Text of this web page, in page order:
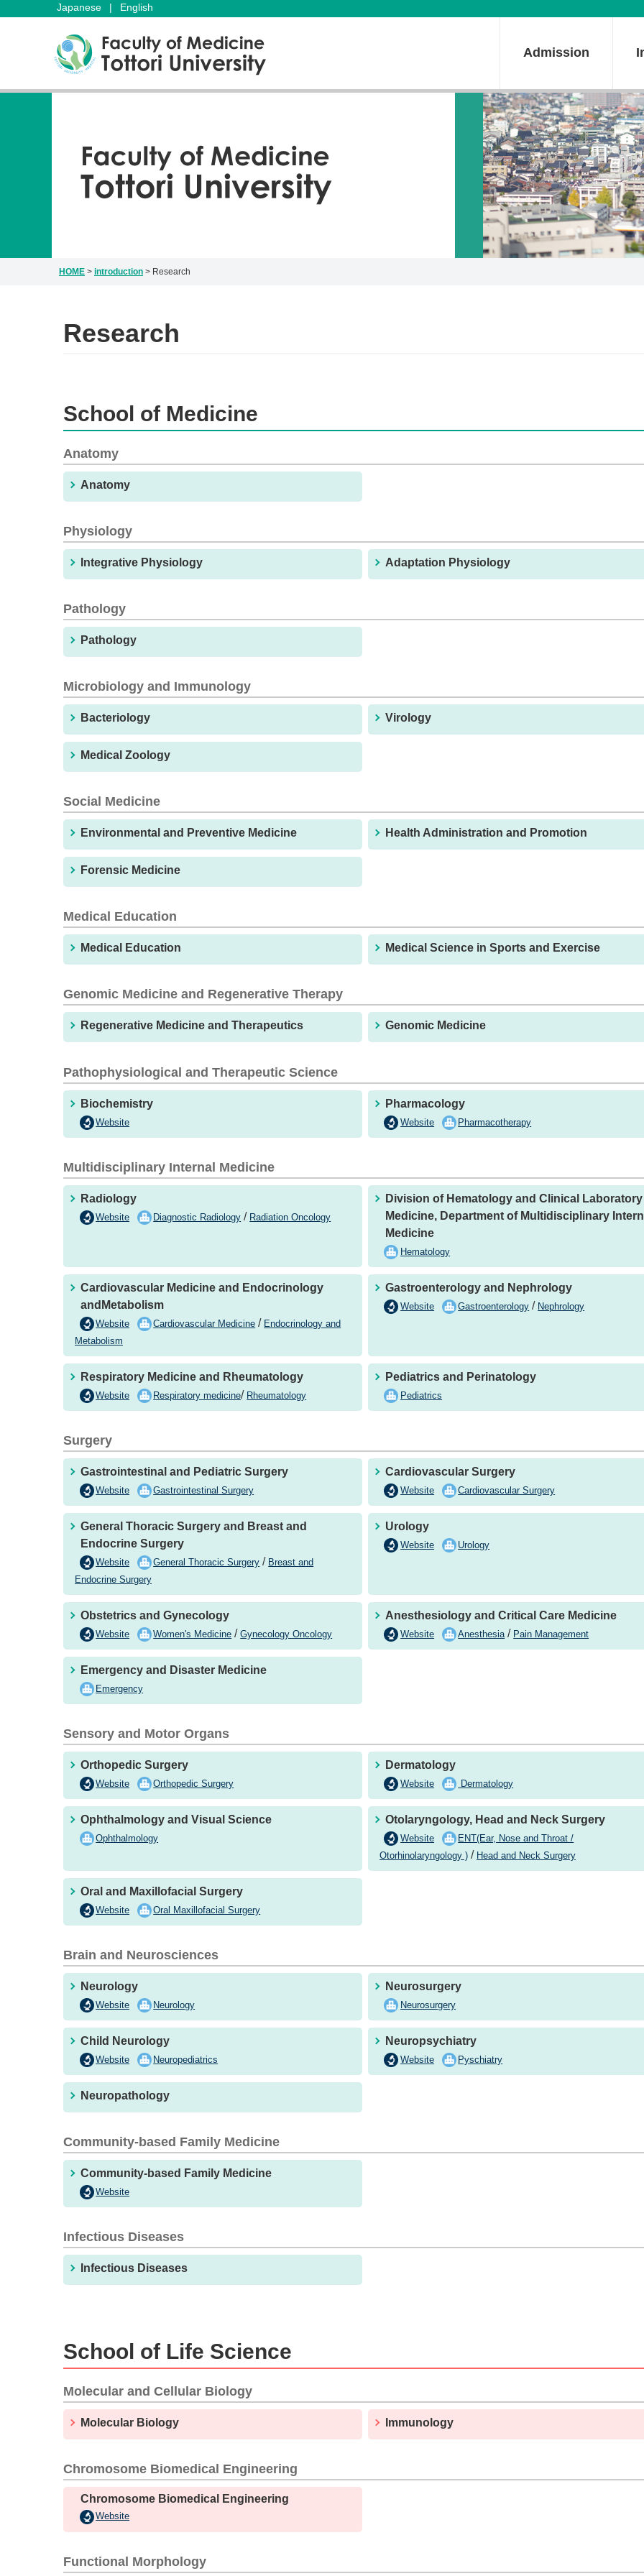
Japanese | English
Admission
HOME > introduction > Research
Research
School of Medicine
Anatomy
Anatomy
Physiology
Integrative Physiology Adaptation Physiology
Pathology
Pathology
Microbiology and Immunology
Bacteriology Virology
Medical Zoology
Social Medicine
Environmental and Preventive Medicine Health Administration and Promotion
Forensic Medicine
Medical Education
Medical Education Medical Science in Sports and Exercise
Genomic Medicine and Regenerative Therapy
Regenerative Medicine and Therapeutics Genomic Medicine
Pathophysiological and Therapeutic Science
Biochemistry
Website
Pharmacology
Website Pharmacotherapy
Multidisciplinary Internal Medicine
Radiology
Website Diagnostic Radiology / Radiation Oncology
Division of Hematology and Clinical Laboratory
Medicine, Department of Multidisciplinary
Medicine
Hematology
Cardiovascular Medicine and Endocrinology
andMetabolism
Website Cardiovascular Medicine / Endocrinology and
Metabolism
Gastroenterology and Nephrology
Website Gastroenterology / Nephrology
Respiratory Medicine and Rheumatology
Website Respiratory medicine/ Rheumatology
Pediatrics and Perinatology
Pediatrics
Surgery
Gastrointestinal and Pediatric Surgery
Website Gastrointestinal Surgery
Cardiovascular Surgery
Website Cardiovascular Surgery
General Thoracic Surgery and Breast and
Endocrine Surgery
Website General Thoracic Surgery / Breast and
Endocrine Surgery
Urology
Website Urology
Obstetrics and Gynecology
Website Women's Medicine /Gynecology Oncology
Anesthesiology and Critical Care Medicine
Website Anesthesia / Pain Management
Emergency and Disaster Medicine
Emergency
Sensory and Motor Organs
Orthopedic Surgery
Website Orthopedic Surgery
Dermatology
Website Dermatology
Ophthalmology and Visual Science
Ophthalmology
Otolaryngology, Head and Neck Surgery
Website
ENT(Ear, Nose and Throat /
Otorhinolaryngology )/ Head and Neck Surgery
Oral and Maxillofacial Surgery
Website Oral Maxillofacial Surgery
Brain and Neurosciences
Neurology
Website Neurology
Neurosurgery
Neurosurgery
Child Neurology
Website Neuropediatrics
Neuropsychiatry
Website Pyschiatry
Neuropathology
Community-based Family Medicine
Community-based Family Medicine
Website
Infectious Diseases
Infectious Diseases
School of Life Science
Molecular and Cellular Biology
Molecular Biology Immunology
Chromosome Biomedical Engineering
Chromosome Biomedical Engineering
Website
Functional Morphology